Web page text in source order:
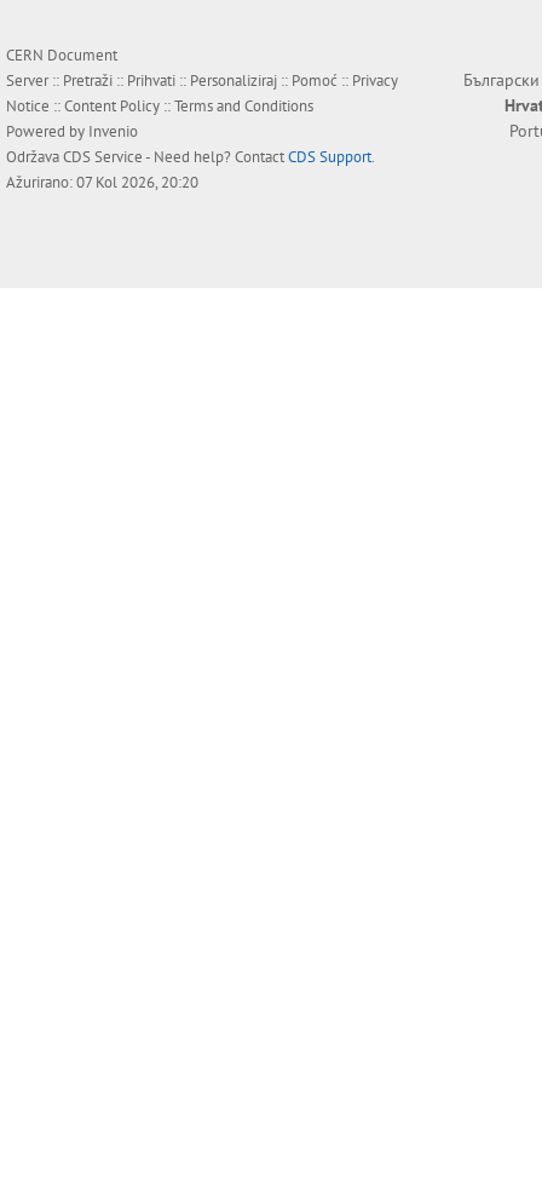
CERN Document
Server :: Pretraži :: Prihvati :: Personaliziraj :: Pomoć :: Privacy
Notice ::Content Policy ::Terms and Conditions
Powered by Invenio
OdržavaCDS Service- Need help? ContactCDS Support.
Ažurirano: 07 Kol 2026, 20:20
Български